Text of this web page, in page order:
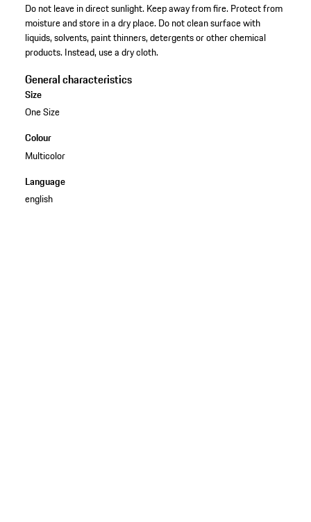
Do not leave in direct sunlight. Keep away from fire. Protect from
moisture and store in a dry place. Do not clean surface with
liquids, solvents, paint thinners, detergents or other chemical
products. Instead, use a dry cloth.
General characteristics
Size
One Size
Colour
Multicolor
Language
english